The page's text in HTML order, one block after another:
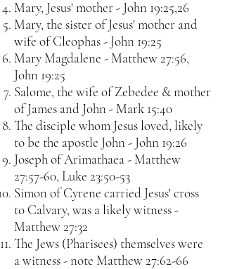
Mary, Jesus' mother - John 19:25,26
Mary, the sister of Jesus' mother and
wife of Cleophas - John 19:25
Mary Magdalene - Matthew 27:56,
John 19:25
Salome, the wife of Zebedee & mother
of James and John - Mark 15:40
The disciple whom Jesus loved, likely
to be the apostle John - John 19:26
Joseph of Arimathaea - Matthew
27:57-60, Luke 23:50-53
Simon of Cyrene carried Jesus' cross
to Calvary, was a likely witness -
Matthew 27:32
The Jews (Pharisees) themselves were
a witness - note Matthew 27:62-66